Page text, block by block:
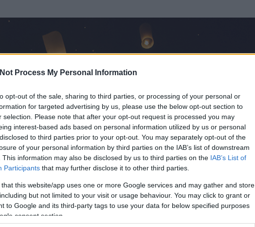
Process My Personal Information
opt-out of the sale, sharing to third parties, or processing of your personal or
for targeted advertising by us, please use the below opt-out section to
selection. Please note that after your opt-out request is processed you may
interest-based ads based on personal information utilized by us or personal
to third parties prior to your opt-out. You may separately opt-out of the
of your personal information by third parties on the IAB’s list of downstream
This information may also be disclosed by us to third parties on the IAB’s List of
Participants that may further disclose it to other third parties.
that this website/app uses one or more Google services and may gather and store
but not limited to your visit or usage behaviour. You may click to grant or
to Google and its third-party tags to use your data for below specified purposes
consent section.
Könyvtár
óta tag.